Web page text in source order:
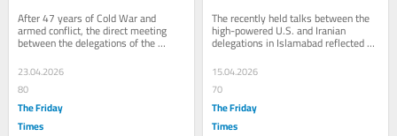
After 47 years of Cold War and
armed conflict, the direct meeting
between the delegations of the
United States and Iran held in
Islamabad the other...
23.04.2026
80
The Friday
Times
The recently held talks between the
high-powered U.S. and Iranian
delegations in Islamabad reflected
that the two sides lacked flexibility
and...
15.04.2026
70
The Friday
Times